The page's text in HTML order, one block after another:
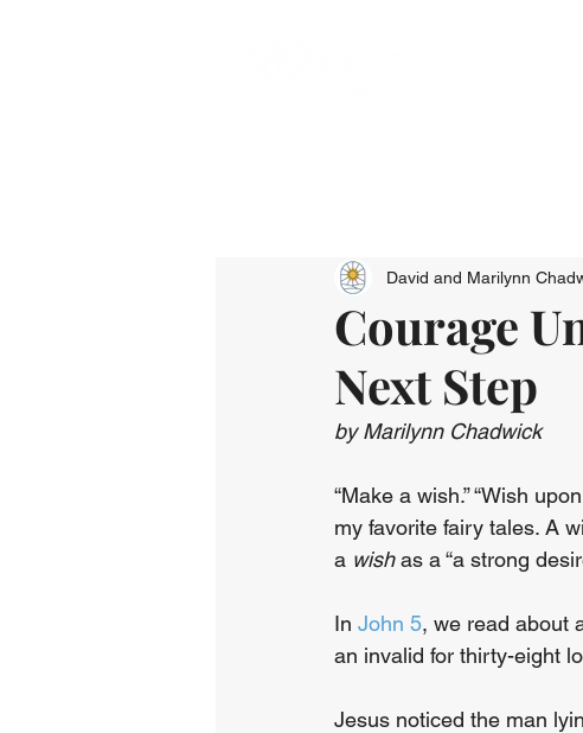
Courage
Next Step
David and Marilynn
by Marilynn Chadwick
“Make a wish.” “Wish
my favorite fairy tales. A
a wish as a “a strong
In John 5, we read about
an invalid for thirty-eight
Jesus noticed the man